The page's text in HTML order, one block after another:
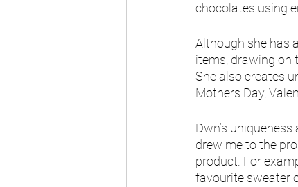
chocolates using
Although she has
items, drawing on
She also creates
Mothers Day,
Dwn’s
drew me to the
product. For
favourite sweater